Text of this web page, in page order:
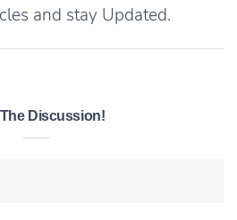
and stay Updated.
Discussion!